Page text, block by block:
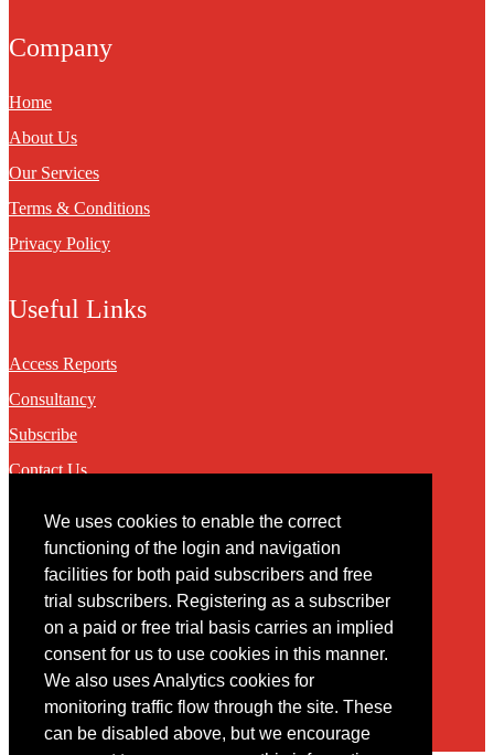
We uses cookies to enable the correct
functioning of the login and navigation
facilities for both paid subscribers and free
trial subscribers. Registering as a subscriber
on a paid or free trial basis carries an implied
consent for us to use cookies in this manner.
We also uses Analytics cookies for
monitoring traffic flow through the site. These
can be disabled above, but we encourage
Company
Home
About Us
Our Services
Terms & Conditions
Privacy Policy
Useful Links
Access Reports
Consultancy
Subscribe
Contact Us
Contact
You may contact us via our online contact form